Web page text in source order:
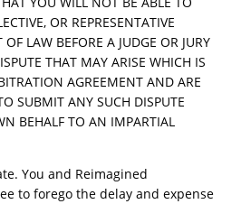
OR REPRESENTATIVE
LAW BEFORE A JUDGE OR JURY
THAT MAY ARISE WHICH IS
AGREEMENT AND ARE
SUBMIT ANY SUCH DISPUTE
BEHALF TO AN IMPARTIAL
You and Reimagined
to forego the delay and expense